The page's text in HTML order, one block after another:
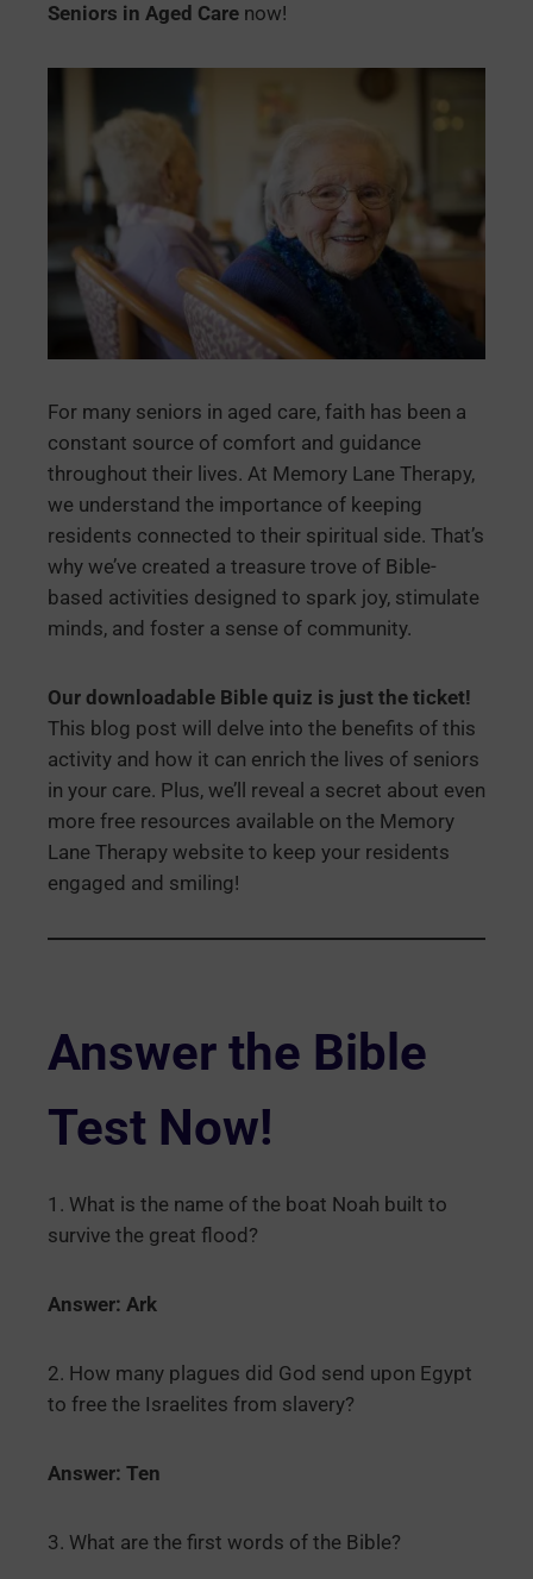
Seniors in Aged Care now!
For many seniors in aged care, faith has been a
constant source of comfort and guidance
throughout their lives. At Memory Lane Therapy,
we understand the importance of keeping
residents connected to their spiritual side. That’s
why we’ve created a treasure trove of Bible-
based activities designed to spark joy, stimulate
minds, and foster a sense of community.
Our downloadable Bible quiz is just the ticket!
This blog post will delve into the benefits of this
activity and how it can enrich the lives of seniors
in your care. Plus, we’ll reveal a secret about even
more free resources available on the Memory
Lane Therapy website to keep your residents
engaged and smiling!
Answer the Bible
Test Now!
1. What is the name of the boat Noah built to
survive the great flood?
Answer: Ark
2. How many plagues did God send upon Egypt
to free the Israelites from slavery?
Answer: Ten
3. What are the first words of the Bible?